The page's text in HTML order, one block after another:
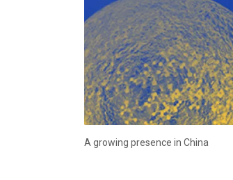
A growing presence in China